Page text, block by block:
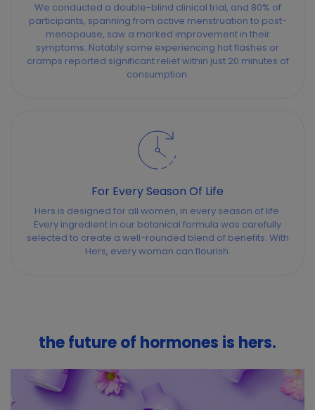
We conducted a double-blind clinical trial, and 80% of
participants, spanning from active menstruation to post-
menopause, saw a marked improvement in their
symptoms. Notably some experiencing hot flashes or
cramps reported significant relief within just 20 minutes of
consumption.
For Every Season Of Life
Hers is designed for all women, in every season of life.
Every ingredient in our botanical formula was carefully
selected to create a well-rounded blend of benefits. With
Hers, every woman can flourish.
the future of hormones is hers.